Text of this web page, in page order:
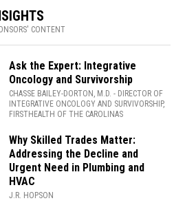
CONTENT
Ask the Expert: Integrative
Oncology and Survivorship
CHASSE BAILEY-DORTON, M.D. - DIRECTOR OF
INTEGRATIVE ONCOLOGY AND SURVIVORSHIP,
FIRSTHEALTH OF THE CAROLINAS
Why Skilled Trades Matter:
Addressing the Decline and
Urgent Need in Plumbing and
HVAC
J.R. HOPSON